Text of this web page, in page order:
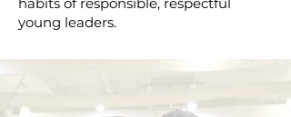
young leaders.